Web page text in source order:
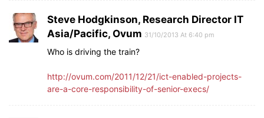
Steve Hodgkinson, Research Director IT
Asia/Pacific, Ovum 31/10/2013 At 6:40 pm
Who is driving the train?
http://ovum.com/2011/12/21/ict-enabled-projects-
are-a-core-responsibility-of-senior-execs/